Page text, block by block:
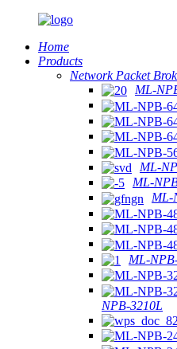
Home
Products
Network Packet
ML-
ML-
ML-
ML-
ML-
NPB-3210L